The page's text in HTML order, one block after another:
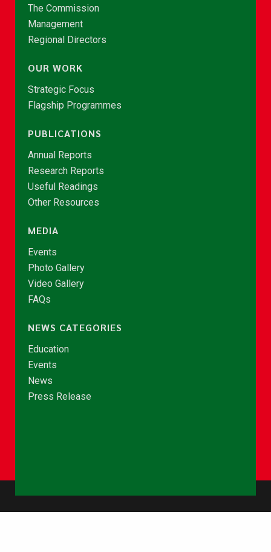
The Commission
Management
Regional Directors
OUR WORK
Strategic Focus
Flagship Programmes
PUBLICATIONS
Annual Reports
Research Reports
Useful Readings
Other Resources
MEDIA
Events
Photo Gallery
Video Gallery
FAQs
NEWS CATEGORIES
Education
Events
News
Press Release